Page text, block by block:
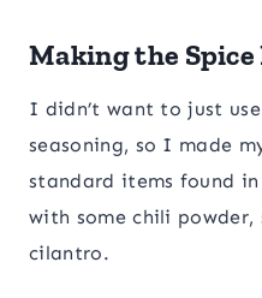
Making the
I didn’t want to just
seasoning, so I made
standard items found
with some chili
cilantro.